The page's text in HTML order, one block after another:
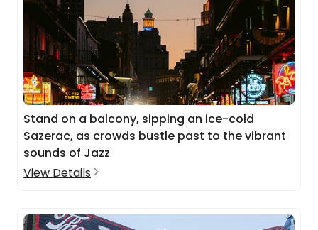
Stand on a balcony, sipping an ice-cold
Sazerac, as crowds bustle past to the vibrant
sounds of Jazz
View Details